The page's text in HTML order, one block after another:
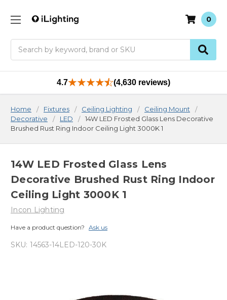
0
4.7 (4,630 reviews)
Home Fixtures Ceiling Lighting
Ceiling Mount
Decorative
LED
14W LED Frosted Glass Lens Decorative
Brushed Rust Ring Indoor Ceiling Light 3000K 1
14W LED Frosted Glass Lens
Decorative Brushed Rust Ring Indoor
Ceiling Light 3000K 1
Incon Lighting
Have a product question? Ask us
SKU: 14563-14LED-120-30K